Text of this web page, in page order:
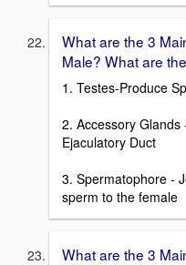
What are the 3
Male? What are
1. Testes-Produce
2. Accessory Glands
Ejaculatory Duct
3. Spermatophore -
sperm to the female
What are the 3